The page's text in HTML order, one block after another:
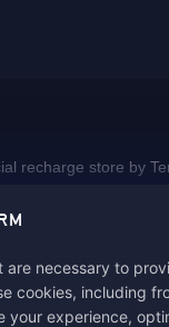
are necessary to
cookies, including
your experience,
recharge store by